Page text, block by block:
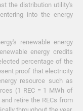
the distribution utility's
into the energy
renewable energy
energy credits
percentage of the
proof that electricity
resource such as
(1 REC = 1 MWh of
retire the RECs from